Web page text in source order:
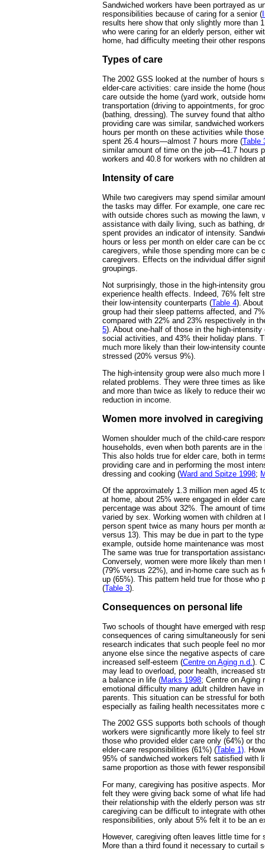
Sandwiched workers have been portrayed as
responsibilities because of caring for a senior (
results here show that only slightly more than
who were caring for an elderly person, either
home, had difficulty meeting their other
Types of care
The 2002 GSS looked at the number of hours
elder-care activities: care inside the home
care outside the home (yard work, outside
transportation (driving to appointments, for
(bathing, dressing). The survey found that
providing care was similar, sandwiched
hours per month on these activities while
spent 26.4 hours—almost 7 hours more (Table
similar amount of time on the job—41.7 hours
workers and 40.8 for workers with no children
Intensity of care
While two caregivers may spend similar
the tasks may differ. For example, one care
with outside chores such as mowing the lawn,
assistance with daily living, such as bathing,
spent provides an indicator of intensity.
hours or less per month on elder care can be
caregivers, while those spending more can be
caregivers. Effects on the individual differ
groupings.
Not surprisingly, those in the high-intensity
experience health effects. Indeed, 76% felt
their low-intensity counterparts (Table 4).
group had their sleep patterns affected, and
compared with 22% and 23% respectively in
5). About one-half of those in the high-intensity
social activities, and 43% their holiday plans.
much more likely than their low-intensity
stressed (20% versus 9%).
The high-intensity group were also much more
related problems. They were three times as
and more than twice as likely to reduce their
reduction in income.
Women more involved in caregiving
Women shoulder much of the child-care
households, even when both parents are in the
This also holds true for elder care, both in
providing care and in performing the most
dressing and cooking (Ward and Spitze 1998;
Of the approximately 1.3 million men aged 45
at home, about 25% were engaged in elder
percentage was about 32%. The amount of
varied by sex. Working women with children at
person spent twice as many hours per month
versus 13). This may be due in part to the
example, outside home maintenance was
The same was true for transportation
Conversely, women were more likely than men
(79% versus 22%), and in-home care such as
up (65%). This pattern held true for those who
(Table 3).
Consequences on personal life
Two schools of thought have emerged with
consequences of caring simultaneously for
research indicates that such people feel no
anyone else since the negative aspects of
increased self-esteem (Centre on Aging n.d.).
may lead to overload, poor health, increased
a balance in life (Marks 1998; Centre on Aging
emotional difficulty many adult children have
parents. This situation can be stressful for
especially as failing health necessitates more
The 2002 GSS supports both schools of
workers were significantly more likely to feel
those who provided elder care only (64%) or
elder-care responsibilities (61%) (Table 1).
95% of sandwiched workers felt satisfied with
same proportion as those with fewer
For many, caregiving has positive aspects.
felt they were giving back some of what life
their relationship with the elderly person was
caregiving can be difficult to integrate with
responsibilities, only about 5% felt it to be an
However, caregiving often leaves little time
More than a third found it necessary to curtail